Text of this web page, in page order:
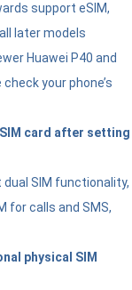
support eSIM,
later models
Huawei P40 and
your phone’s
card after setting
SIM functionality,
for calls and SMS,
physical SIM